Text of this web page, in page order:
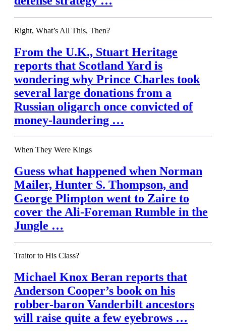
Right, What’s All This, Then?
From the U.K., Stuart Heritage
reports that Scotland Yard is
wondering why Prince Charles took
several large donations from a
Russian oligarch once convicted of
money-laundering …
When They Were Kings
Guess what happened when Norman
Mailer, Hunter S. Thompson, and
George Plimpton went to Zaire to
cover the Ali-Foreman Rumble in the
Jungle …
Traitor to His Class?
Michael Knox Beran reports that
Anderson Cooper’s book on his
robber-baron Vanderbilt ancestors
will raise quite a few eyebrows …